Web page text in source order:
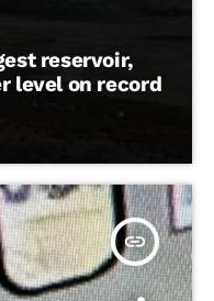
reservoir,
level on record
insert_link